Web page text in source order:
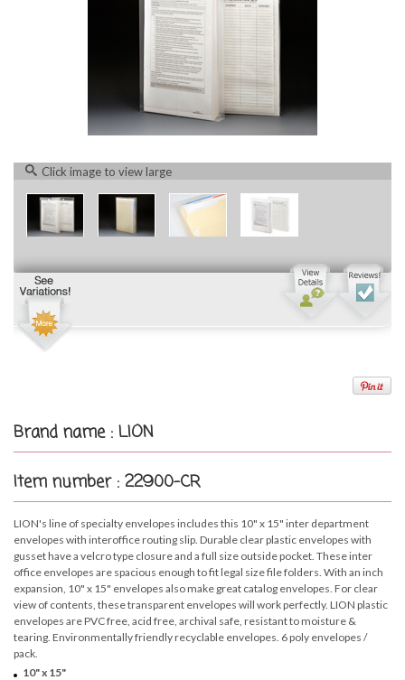
Click image to view large
Brand name : LION
Item number : 22900-CR
LION's line of specialty envelopes includes this 10" x 15" inter department
envelopes with interoffice routing slip. Durable clear plastic envelopes with
gusset have a velcro type closure and a full size outside pocket. These inter
office envelopes are spacious enough to fit legal size file folders. With an inch
expansion, 10" x 15" envelopes also make great catalog envelopes. For clear
view of contents, these transparent envelopes will work perfectly. LION plastic
envelopes are PVC free, acid free, archival safe, resistant to moisture &
tearing. Environmentally friendly recyclable envelopes. 6 poly envelopes /
pack.
10" x 15"